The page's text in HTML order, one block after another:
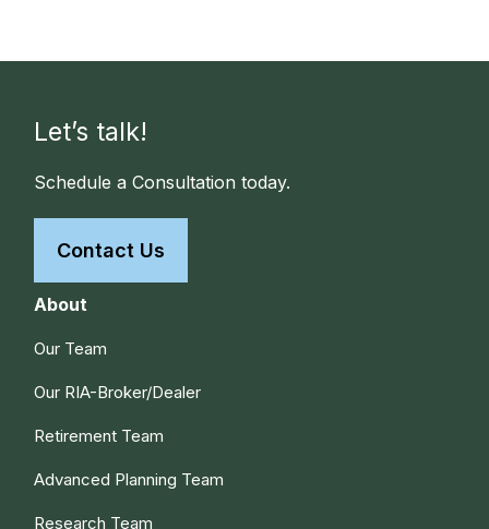
Let’s talk!
Schedule a Consultation today.
Contact Us
About
Our Team
Our RIA-Broker/Dealer
Retirement Team
Advanced Planning Team
Research Team